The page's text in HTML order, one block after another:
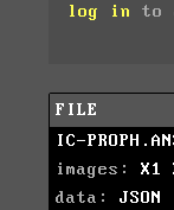
log in to
FILE
IC-
images: X1
data: JSON